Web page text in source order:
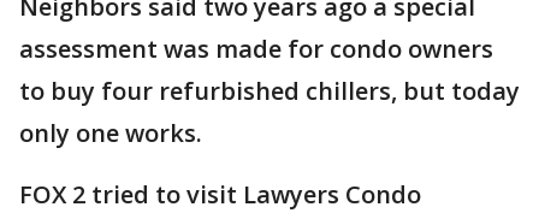
assessment was made for condo owners
to buy four refurbished chillers, but today
only one works.
FOX 2 tried to visit Lawyers Condo